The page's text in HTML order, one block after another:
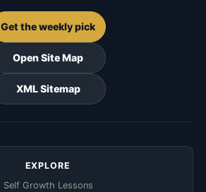
Get the weekly pick
Open Site Map
XML Sitemap
EXPLORE
Self Growth Lessons